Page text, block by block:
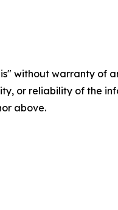
without warranty
or reliability of the
above.